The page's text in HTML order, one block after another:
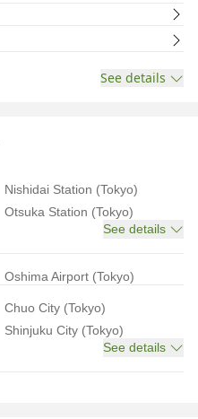
See details
Nishidai Station (Tokyo)
Otsuka Station (Tokyo)
See details
Oshima Airport (Tokyo)
Chuo City (Tokyo)
Shinjuku City (Tokyo)
See details